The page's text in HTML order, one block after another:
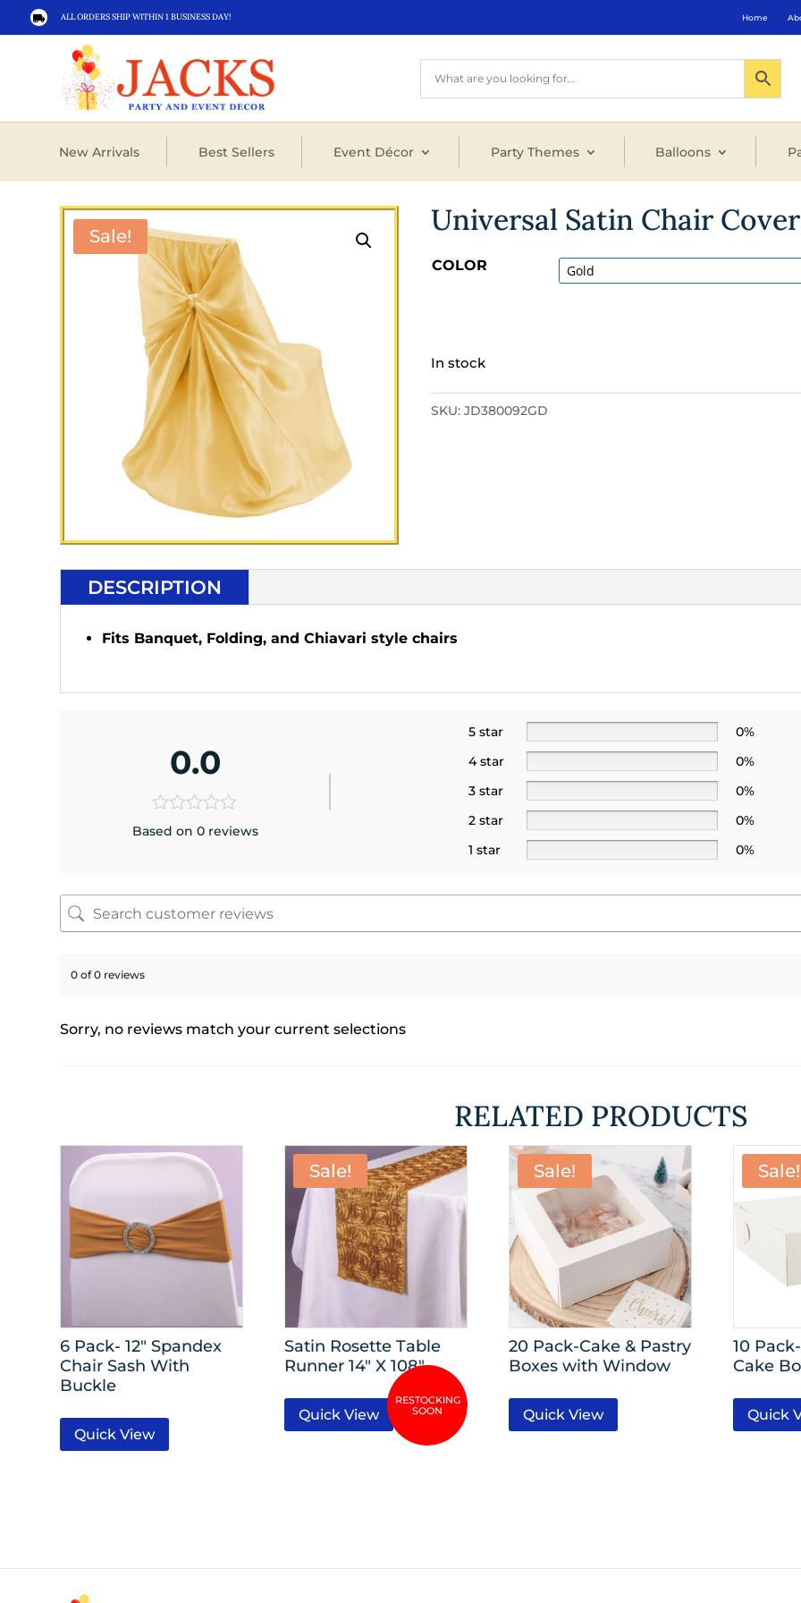
 ALL ORDERS SHIP WITHIN 1 BUSINESS DAY! Home
New Arrivals Best Sellers Event Décor Party Themes Balloons
Sale! Universal Satin Chair Cover
COLOR
In stock
SKU:JD380092GD
DESCRIPTION
Fits Banquet, Folding, and Chiavari style chairs
0.0
Based on 0 reviews
5 star
0%
4 star
0%
3 star
0%
2 star
0%
1 star
0%
0 of 0 reviews
Sorry, no reviews match your current selections
RELATED PRODUCTS
6 Pack- 12″ Spandex
Chair Sash With
Buckle
Quick View
Sale!
Satin Rosette Table
Runner 14″ X 108″
Quick View
Sale!
20 Pack-Cake & Pastry
Boxes with Window
Quick View
Sale!
10
Cake
Quick